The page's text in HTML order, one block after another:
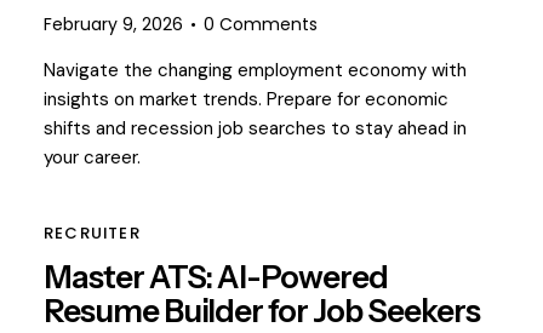
February 9, 2026 0 Comments
Navigate the changing employment economy with
insights on market trends. Prepare for economic
shifts and recession job searches to stay ahead in
your career.
RECRUITER
Master ATS: AI-Powered
Resume Builder for Job Seekers